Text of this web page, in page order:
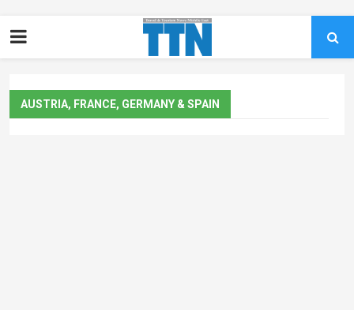
AUSTRIA, FRANCE, GERMANY & SPAIN